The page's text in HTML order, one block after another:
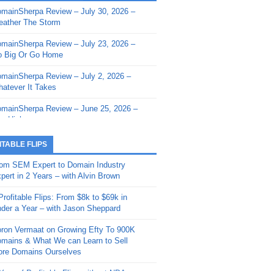
- Sherpa Shorts - March 12,
- Sherpa Shorts - February
- Sherpa Shorts - February
2026: Get The Bag
- Sherpa Shorts -
20, 2025: Can’t Stop, Won’t
– Down The Rabbit Hole –
11, 2025: The King and Us
- Sherpa Shorts -
4, 2025: Winds of Change
- Sherpa Shorts - August
Review – July 30, 2026 –
The Storm
Review – July 23, 2026 –
Big Or Go Home
Review – July 2, 2026 –
It Takes
Review – June 25, 2026 –
High
Review – June 11, 2026 –
Review – June 4, 2026 –
Review – May 21, 2026 –
Review – May 14, 2026 –
Fishin’
Review – May 7, 2026 –
FLIPS
SEM Expert to Domain Industry
in 2 Years – with Alvin Brown
Flips: From $8k to $69k in
a Year – with Jason Sheppard
Vermaat on Growing Efty To 900K
& What We can Learn to Sell
Domains Ourselves